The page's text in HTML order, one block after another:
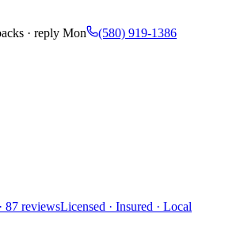
· reply Mon
(580) 919-1386
· 87 reviewsLicensed · Insured · Local